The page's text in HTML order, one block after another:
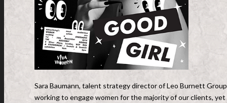
Sara Baumann, talent strategy director of Leo Burnett
working to engage women for the majority of our clients,